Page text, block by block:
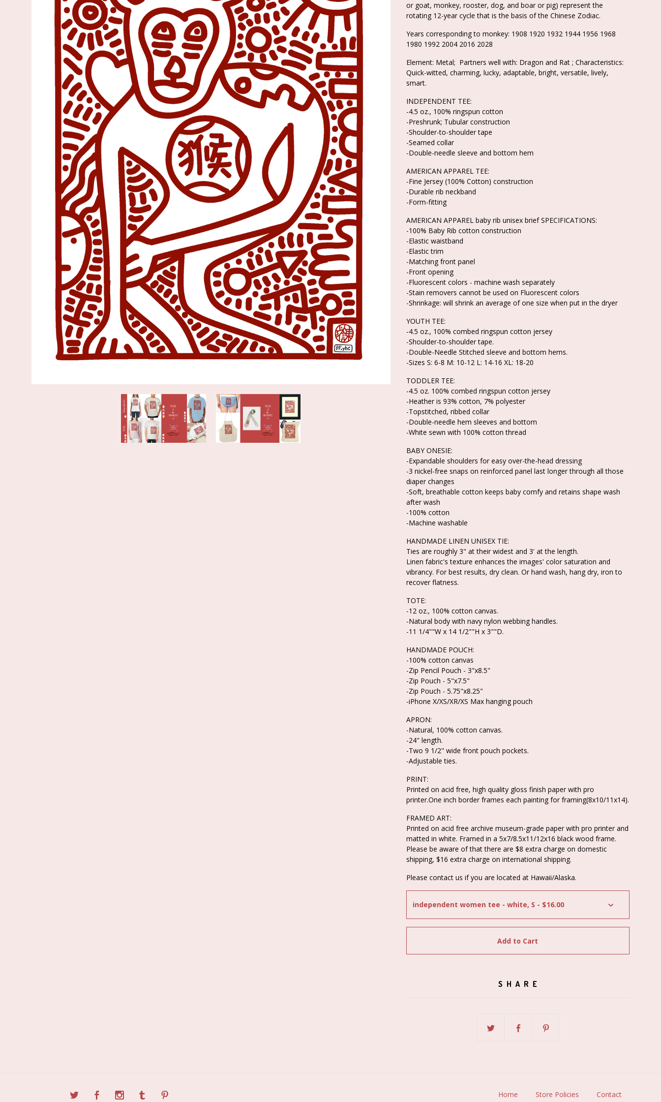
or goat, monkey, rooster, dog, and boar or pig) represent the
rotating 12-year cycle that is the basis of the Chinese Zodiac.
Years corresponding to monkey: 1908 1920 1932 1944 1956 1968
1980 1992 2004 2016 2028
Element: Metal; Partners well with: Dragon and Rat ; Characteristics:
Quick-witted, charming, lucky, adaptable, bright, versatile, lively,
smart.
INDEPENDENT TEE:
-4.5 oz., 100% ringspun cotton
-Preshrunk; Tubular construction
-Shoulder-to-shoulder tape
-Seamed collar
-Double-needle sleeve and bottom hem
AMERICAN APPAREL TEE:
-Fine Jersey (100% Cotton) construction
-Durable rib neckband
-Form-fitting
AMERICAN APPAREL baby rib unisex brief SPECIFICATIONS:
-100% Baby Rib cotton construction
-Elastic waistband
-Elastic trim
-Matching front panel
-Front opening
-Fluorescent colors - machine wash separately
-Stain removers cannot be used on Fluorescent colors
-Shrinkage: will shrink an average of one size when put in the dryer
YOUTH TEE:
-4.5 oz., 100% combed ringspun cotton jersey
-Shoulder-to-shoulder tape.
-Double-Needle Stitched sleeve and bottom hems.
-Sizes S: 6-8 M: 10-12 L: 14-16 XL: 18-20
TODDLER TEE:
-4.5 oz. 100% combed ringspun cotton jersey
-Heather is 93% cotton, 7% polyester
-Topstitched, ribbed collar
-Double-needle hem sleeves and bottom
-White sewn with 100% cotton thread
BABY ONESIE:
-Expandable shoulders for easy over-the-head dressing
-3 nickel-free snaps on reinforced panel last longer through all those
diaper changes
-Soft, breathable cotton keeps baby comfy and retains shape wash
after wash
-100% cotton
-Machine washable
HANDMADE LINEN UNISEX TIE:
Ties are roughly 3" at their widest and 3' at the length.
Linen fabric's texture enhances the images' color saturation and
vibrancy. For best results, dry clean. Or hand wash, hang dry, iron to
recover flatness.
TOTE:
-12 oz., 100% cotton canvas.
-Natural body with navy nylon webbing handles.
-11 1/4""W x 14 1/2""H x 3""D.
HANDMADE POUCH:
-100% cotton canvas
-Zip Pencil Pouch - 3"x8.5"
-Zip Pouch - 5"x7.5"
-Zip Pouch - 5.75"x8.25"
-iPhone X/XS/XR/XS Max hanging pouch
APRON:
-Natural, 100% cotton canvas.
-24" length.
-Two 9 1/2" wide front pouch pockets.
-Adjustable ties.
PRINT:
Printed on acid free, high quality gloss finish paper with pro
printer.One inch border frames each painting for framing(8x10/11x14).
FRAMED ART:
Printed on acid free archive museum-grade paper with pro printer and
matted in white. Framed in a 5x7/8.5x11/12x16 black wood frame.
Please be aware of that there are $8 extra charge on domestic
shipping, $16 extra charge on international shipping.
Please contact us if you are located at Hawaii/Alaska.
Add to Cart
SHARE
Home Store Policies Contact